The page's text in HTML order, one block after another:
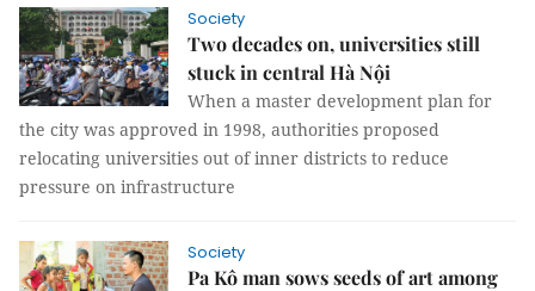
Society
Two decades on, universities still
stuck in central Hà Nội
When a master development plan for
the city was approved in 1998, authorities proposed
relocating universities out of inner districts to reduce
pressure on infrastructure
Society
Pa Kô man sows seeds of art among